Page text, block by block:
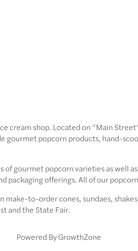
cream shop. Located on “Main
gourmet popcorn products, hand-
of gourmet popcorn varieties as well
packaging offerings. All of our
to-order cones, sundaes,
and the State Fair.
Powered ByGrowthZone